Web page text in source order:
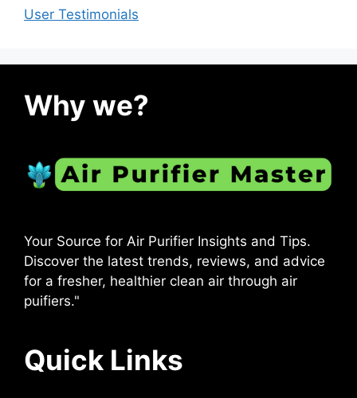
User Testimonials
Why we?
Your Source for Air Purifier Insights and Tips.
Discover the latest trends, reviews, and advice
for a fresher, healthier clean air through air
puifiers."
Quick Links